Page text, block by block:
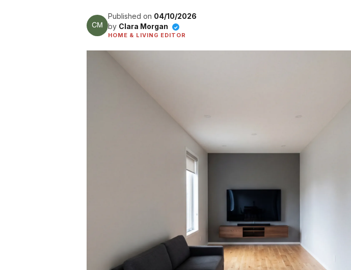
Published on 04/10/2026
by Clara Morgan ✓
HOME & LIVING EDITOR